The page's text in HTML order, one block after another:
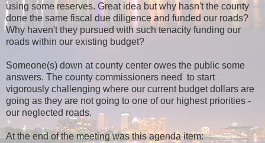
using some reserves. Great idea but why hasn't the county
done the same fiscal due diligence and funded our roads?
Why haven't they pursued with such tenacity funding our
roads within our existing budget?
Someone(s) down at county center owes the public some
answers. The county commissioners need to start
vigorously challenging where our current budget dollars are
going as they are not going to one of our highest priorities -
our neglected roads.
At the end of the meeting was this agenda item: